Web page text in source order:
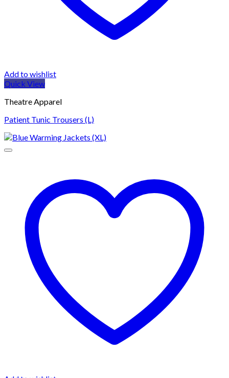
Add to wishlist
Quick View
Theatre Apparel
Patient Tunic Trousers (L)